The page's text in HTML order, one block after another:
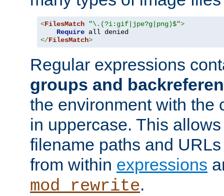
<FilesMatch "\.(?i:gif|jpe?g|png)$">
Require
</FilesMatch>
Regular expressions
groups and
the environment with the
in uppercase. This
filename paths and
from within expressions
mod_rewrite.